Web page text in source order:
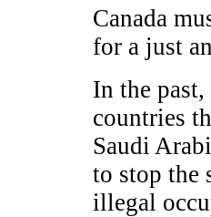
Canada
for a just
In the
countries
Saudi
to stop the
illegal